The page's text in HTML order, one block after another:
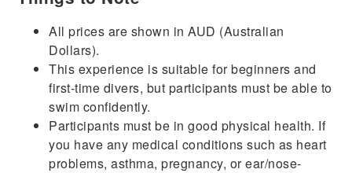
All prices are shown in AUD (Australian
Dollars).
This experience is suitable for beginners and
first-time divers, but participants must be able to
swim confidently.
Participants must be in good physical health. If
you have any medical conditions such as heart
problems, asthma, pregnancy, or ear/nose-